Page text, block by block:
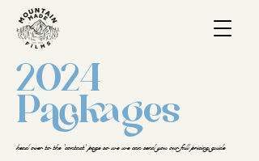
2024
Packages
head over to the 'contact' page so we we can send you our full pricing guide